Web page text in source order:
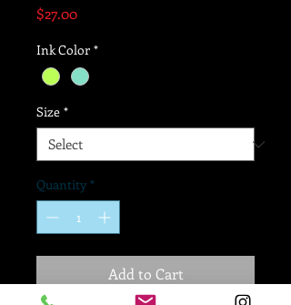
$27.00Price
Ink Color *
Size *
Quantity *
Add to Cart